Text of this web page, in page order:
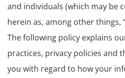
and individuals (which may be
herein as, among other things,
The following policy explains
practices, privacy policies and
you with regard to how your